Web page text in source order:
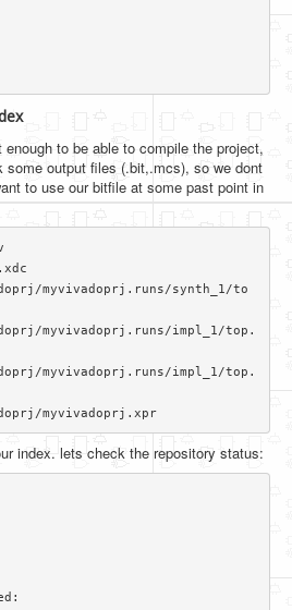
to be able to compile the project,
some output files (.bit,.mcs), so we dont
to use our bitfile at some past point in
myvivadoprj.runs/synth_1/to
myvivadoprj.runs/impl_1/top.
myvivadoprj.runs/impl_1/top.
$ git add fpga/myvivadoprj/myvivadoprj.xpr
index. lets check the repository status: